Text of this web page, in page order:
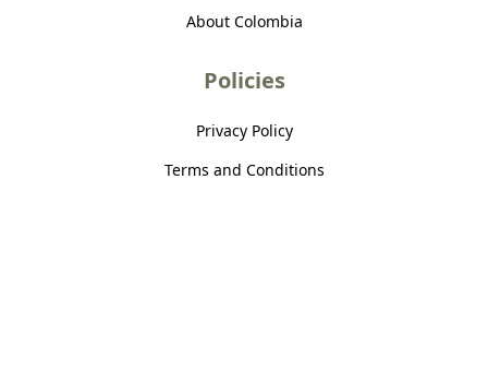
About Colombia
Policies
Privacy Policy
Terms and Conditions